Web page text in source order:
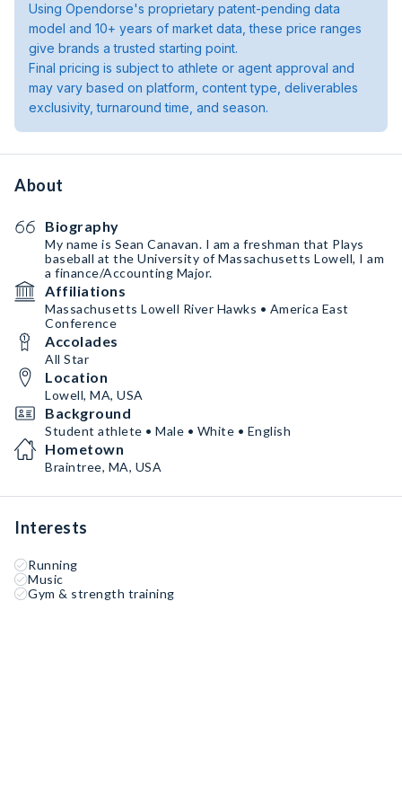
Using Opendorse's proprietary patent-pending data
model and 10+ years of market data, these price ranges
give brands a trusted starting point.
Final pricing is subject to athlete or agent approval and
may vary based on platform, content type, deliverables
exclusivity, turnaround time, and season.
About
Biography
My name is Sean Canavan. I am a freshman that Plays
baseball at the University of Massachusetts Lowell, I am
a finance/Accounting Major.
Affiliations
Massachusetts Lowell River Hawks • America East
Conference
Accolades
All Star
Location
Lowell, MA, USA
Background
Student athlete • Male • White • English
Hometown
Braintree, MA, USA
Interests
Running
Music
Gym & strength training